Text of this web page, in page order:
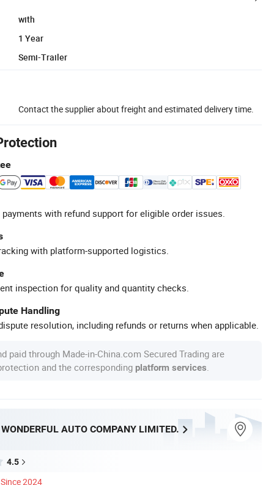
with
1 Year
Semi-Trailer
Contact the supplier about freight and estimated delivery time.
with refund support for eligible order issues.
with platform-supported logistics.
inspection for quality and quantity checks.
Handling
resolution, including refunds or returns when applicable.
paid through Made-in-China.com Secured Trading are
and the corresponding platform services
AUTO COMPANY LIMITED.
4.5
Since 2024